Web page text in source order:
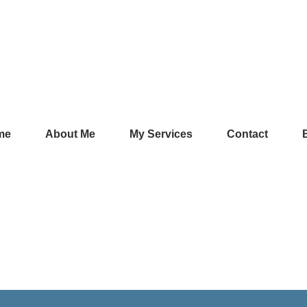
About Me My Services Contact